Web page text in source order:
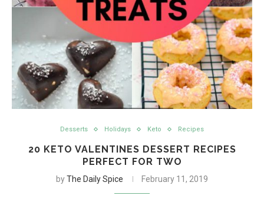
Desserts Holidays Keto Recipes
20 KETO VALENTINES DESSERT RECIPES
PERFECT FOR TWO
byThe Daily Spice February 11, 2019